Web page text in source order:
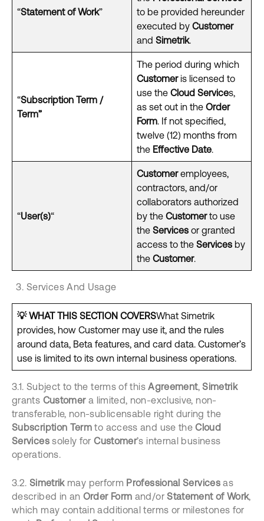
“Statement of Work”
to be provided hereunder
executed by Customer
and Simetrik.
“Subscription Term /
Term”
The period during which
Customeris licensed to
use the Cloud Services,
as set out in the Order
Form. If not specified,
twelve (12) months from
the Effective Date.
“User(s)“
Customeremployees,
contractors, and/or
collaborators authorized
by the Customerto use
the Services or granted
access to the Services by
the Customer.
Services And Usage
💡WHAT THIS SECTION COVERSWhat Simetrik
provides, how Customer may use it, and the rules
around data, Beta features, and card data. Customer’s
use is limited to its own internal business operations.
3.1. Subject to the terms of thisAgreement,Simetrik
grants Customer a limited, non-exclusive, non-
transferable, non-sublicensable right during the
Subscription Termto access and use theCloud
Servicessolely forCustomer’s internal business
operations.
3.2. Simetrik may perform Professional Servicesas
described in an Order Form and/orStatement of Work,
which may contain additional terms or milestones for